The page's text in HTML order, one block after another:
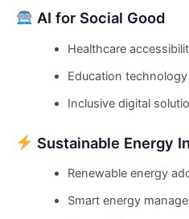
AI for Social Good
Healthcare
Education technology
Inclusive digital
Sustainable Energy
Renewable energy
Smart energy